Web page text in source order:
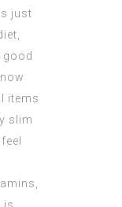
just
good
items
slim